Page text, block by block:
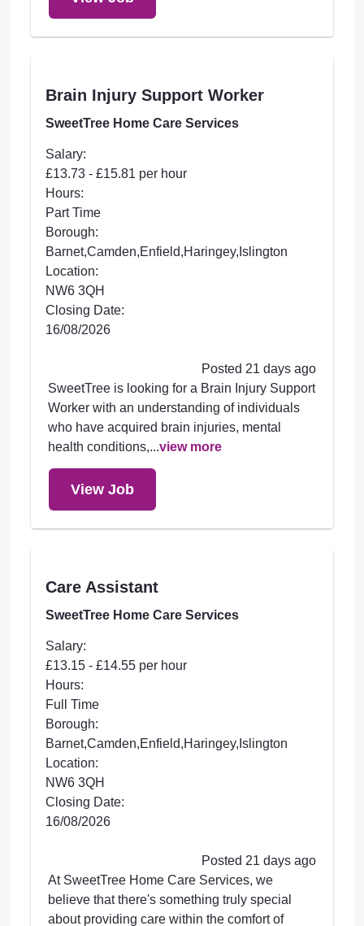
Brain Injury Support Worker
SweetTree Home Care Services
Salary:
£13.73 - £15.81 per hour
Hours:
Part Time
Borough:
Barnet,Camden,Enfield,Haringey,Islington
Location:
NW6 3QH
Closing Date:
16/08/2026
Posted 21 days ago
SweetTree is looking for a Brain Injury Support
Worker with an understanding of individuals
who have acquired brain injuries, mental
health conditions,...view more
View Job
Care Assistant
SweetTree Home Care Services
Salary:
£13.15 - £14.55 per hour
Hours:
Full Time
Borough:
Barnet,Camden,Enfield,Haringey,Islington
Location:
NW6 3QH
Closing Date:
16/08/2026
Posted 21 days ago
At SweetTree Home Care Services, we
believe that there's something truly special
about providing care within the comfort of